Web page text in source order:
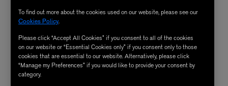
To find out more about the cookies used on our website, please see our
Cookies Policy.
Please click “Accept All Cookies” if you consent to all of the cookies
on our website or “Essential Cookies only” if you consent only to those
cookies that are essential to our website. Alternatively, please click
“Manage my Preferences” if you would like to provide your consent by
category.